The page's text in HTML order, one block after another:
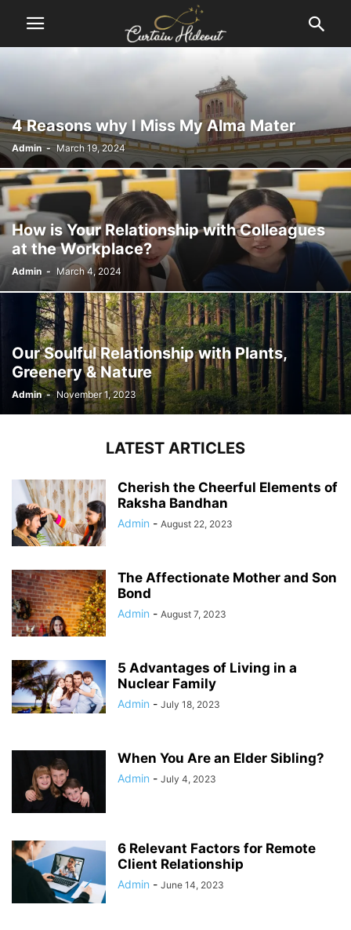
4 Reasons why I Miss My Alma Mater
Admin - March 19, 2024
How is Your Relationship with Colleagues
at the Workplace?
Admin - March 4, 2024
Our Soulful Relationship with Plants,
Greenery & Nature
Admin - November 1, 2023
LATEST ARTICLES
Cherish the Cheerful Elements of
Raksha Bandhan
Admin - August 22, 2023
The Affectionate Mother and Son
Bond
Admin - August 7, 2023
5 Advantages of Living in a
Nuclear Family
Admin - July 18, 2023
When You Are an Elder Sibling?
Admin - July 4, 2023
6 Relevant Factors for Remote
Client Relationship
Admin - June 14, 2023